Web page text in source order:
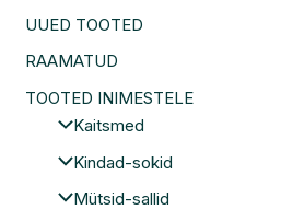
UUED TOOTED
RAAMATUD
TOOTED INIMESTELE
Kaitsmed
Kindad-sokid
Mütsid-sallid